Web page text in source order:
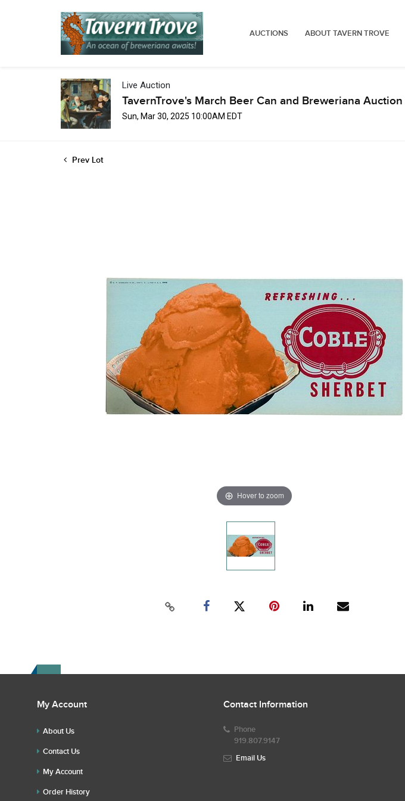
AUCTIONS ABOUT TAVERN TROVE
Live Auction
TavernTrove's March Beer Can and Breweriana Auction
Sun, Mar 30, 2025 10:00AM EDT
Prev Lot
Hover to zoom
My Account
About Us
Contact Us
My Account
Order History
Contact Information
Phone
919.807.9147
Email Us